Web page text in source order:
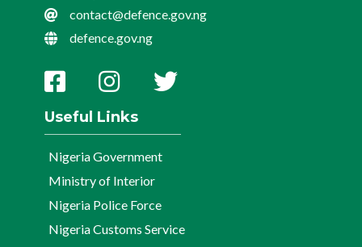
contact@defence.gov.ng
defence.gov.ng
Useful Links
Nigeria Government
Ministry of Interior
Nigeria Police Force
Nigeria Customs Service